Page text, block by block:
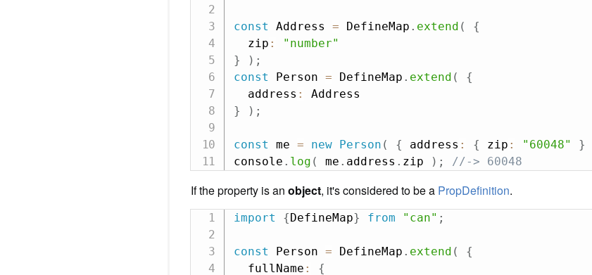
const Address = DefineMap . extend (
{
  zip
:
"number"
}
) ;
const Person = DefineMap . extend (
{
  address
:
}
) ;
const me = new Person ( { address : { zip : "60048" }
console . log ( me . address . zip ) ; //-> 60048
If the property is an object, it's considered to be a PropDefinition.
import {DefineMap} from "can" ;
const Person = DefineMap . extend (
{
  fullName
:
{